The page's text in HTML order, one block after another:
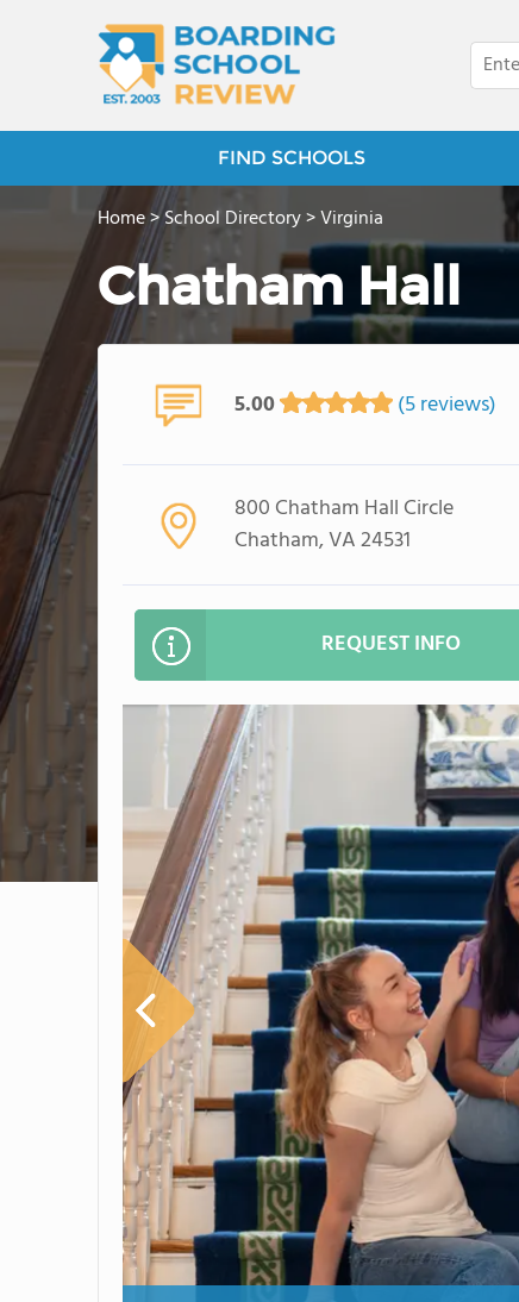
FIND SCHOOLS
Home>School Directory>Virginia
Chatham Hall
5.00 (5 reviews)
800 Chatham Hall Circle
Chatham, VA 24531
REQUEST INFO